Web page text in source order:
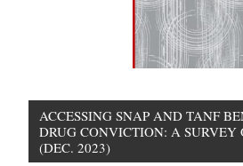
ACCESSING SNAP AND TANF
DRUG CONVICTION: A SURVEY
(DEC. 2023)